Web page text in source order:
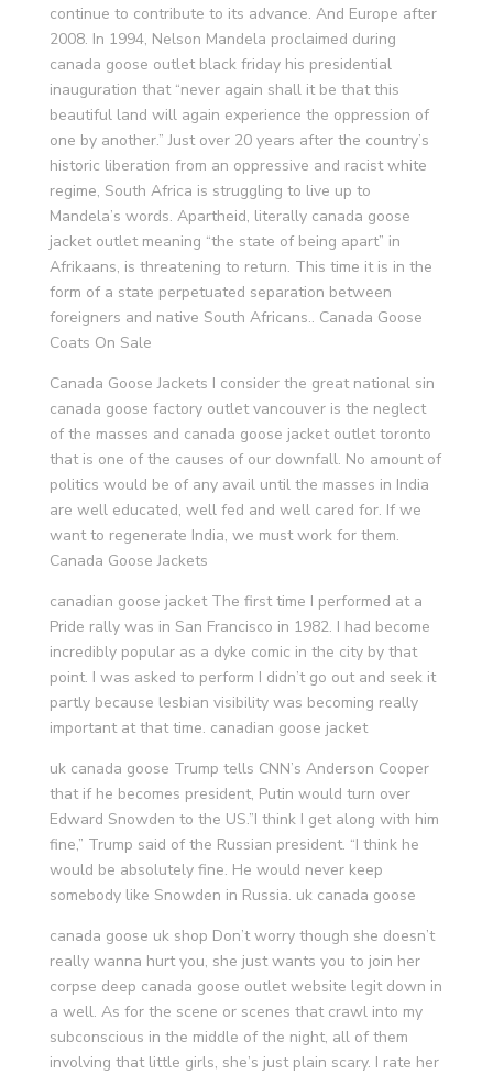
continue to contribute to its advance. And Europe after
2008. In 1994, Nelson Mandela proclaimed during
canada goose outlet black friday his presidential
inauguration that “never again shall it be that this
beautiful land will again experience the oppression of
one by another.” Just over 20 years after the country’s
historic liberation from an oppressive and racist white
regime, South Africa is struggling to live up to
Mandela’s words. Apartheid, literally canada goose
jacket outlet meaning “the state of being apart” in
Afrikaans, is threatening to return. This time it is in the
form of a state perpetuated separation between
foreigners and native South Africans.. Canada Goose
Coats On Sale
Canada Goose Jackets I consider the great national sin
canada goose factory outlet vancouver is the neglect
of the masses and canada goose jacket outlet toronto
that is one of the causes of our downfall. No amount of
politics would be of any avail until the masses in India
are well educated, well fed and well cared for. If we
want to regenerate India, we must work for them.
Canada Goose Jackets
canadian goose jacket The first time I performed at a
Pride rally was in San Francisco in 1982. I had become
incredibly popular as a dyke comic in the city by that
point. I was asked to perform I didn’t go out and seek it
partly because lesbian visibility was becoming really
important at that time. canadian goose jacket
uk canada goose Trump tells CNN’s Anderson Cooper
that if he becomes president, Putin would turn over
Edward Snowden to the US.”I think I get along with him
fine,” Trump said of the Russian president. “I think he
would be absolutely fine. He would never keep
somebody like Snowden in Russia. uk canada goose
canada goose uk shop Don’t worry though she doesn’t
really wanna hurt you, she just wants you to join her
corpse deep canada goose outlet website legit down in
a well. As for the scene or scenes that crawl into my
subconscious in the middle of the night, all of them
involving that little girls, she’s just plain scary. I rate her